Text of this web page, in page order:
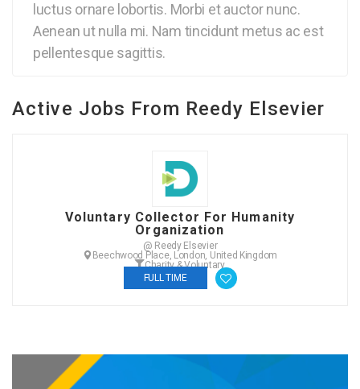
luctus ornare lobortis. Morbi et auctor nunc.
Aenean ut nulla mi. Nam tincidunt metus ac est
pellentesque sagittis.
Active Jobs From Reedy Elsevier
Voluntary Collector For Humanity
Organization
@ Reedy Elsevier
Beechwood Place, London, United Kingdom
Charity & Voluntary
FULL TIME